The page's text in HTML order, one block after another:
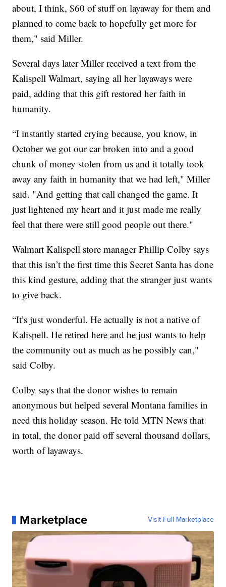
about, I think, $60 of stuff on layaway for them and
planned to come back to hopefully get more for
them," said Miller.
Several days later Miller received a text from the
Kalispell Walmart, saying all her layaways were
paid, adding that this gift restored her faith in
humanity.
“I instantly started crying because, you know, in
October we got our car broken into and a good
chunk of money stolen from us and it totally took
away any faith in humanity that we had left," Miller
said. "And getting that call changed the game. It
just lightened my heart and it just made me really
feel that there were still good people out there."
Walmart Kalispell store manager Phillip Colby says
that this isn’t the first time this Secret Santa has done
this kind gesture, adding that the stranger just wants
to give back.
“It’s just wonderful. He actually is not a native of
Kalispell. He retired here and he just wants to help
the community out as much as he possibly can,"
said Colby.
Colby says that the donor wishes to remain
anonymous but helped several Montana families in
need this holiday season. He told MTN News that
in total, the donor paid off several thousand dollars,
worth of layaways.
Marketplace Visit Full Marketplace